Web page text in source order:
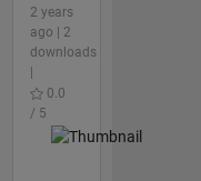
2 years
ago | 2
downloads
0.0
/ 5